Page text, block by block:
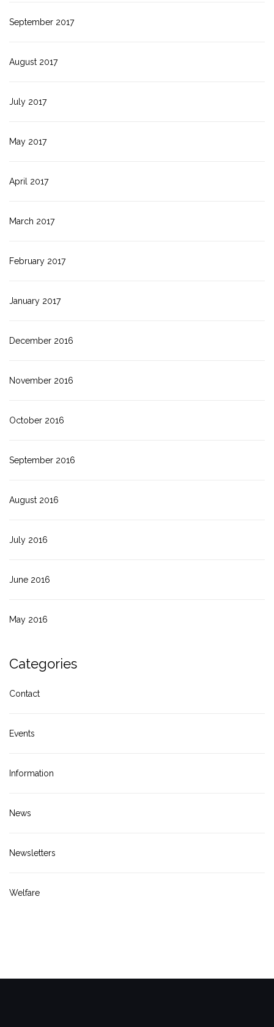
September 2017
August 2017
July 2017
May 2017
April 2017
March 2017
February 2017
January 2017
December 2016
November 2016
October 2016
September 2016
August 2016
July 2016
June 2016
May 2016
Categories
Contact
Events
Information
News
Newsletters
Welfare